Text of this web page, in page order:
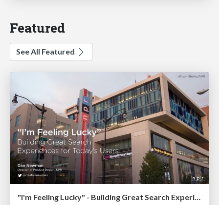
Featured
See All Featured